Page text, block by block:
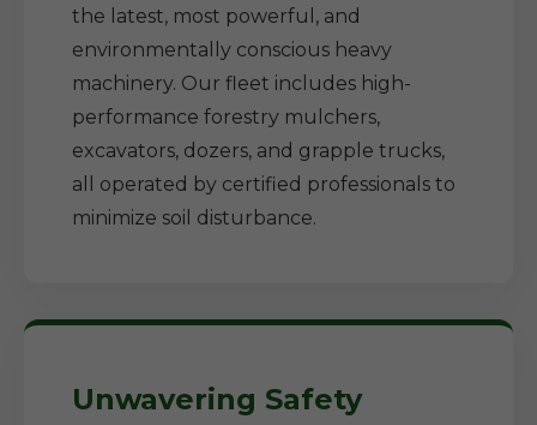
the latest, most powerful, and
environmentally conscious heavy
machinery. Our fleet includes high-
performance forestry mulchers,
excavators, dozers, and grapple trucks,
all operated by certified professionals to
minimize soil disturbance.
Unwavering Safety